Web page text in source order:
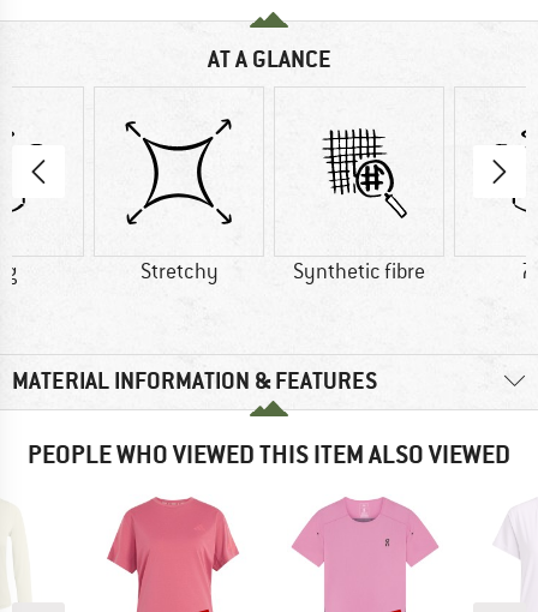
AT A GLANCE
g Stretchy Synthetic fibre
MATERIAL INFORMATION & FEATURES
PEOPLE WHO VIEWED THIS ITEM ALSO VIEWED